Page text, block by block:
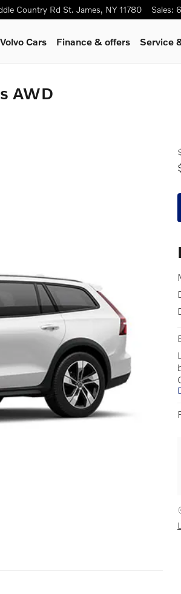
Country Rd St. James, NY 11780 Sales:
Cars Finance & offers Service
AWD